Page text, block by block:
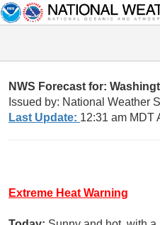
NWS Forecast for:
Issued by: National Weather
Last Update: 12:31 am MDT
Extreme Heat Warning